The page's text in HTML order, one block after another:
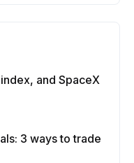
and SpaceX
3 ways to trade